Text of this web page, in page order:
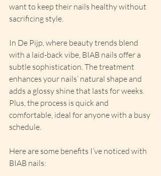
want to keep their nails healthy without
sacrificing style.
In De Pijp, where beauty trends blend
with a laid-back vibe, BIAB nails offer a
subtle sophistication. The treatment
enhances your nails’ natural shape and
adds a glossy shine that lasts for weeks.
Plus, the process is quick and
comfortable, ideal for anyone with a busy
schedule.
Here are some benefits I’ve noticed with
BIAB nails: